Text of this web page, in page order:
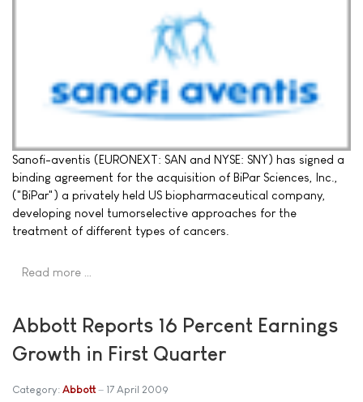
Sanofi-aventis (EURONEXT: SAN and NYSE: SNY) has signed a
binding agreement for the acquisition of BiPar Sciences, Inc.,
("BiPar") a privately held US biopharmaceutical company,
developing novel tumorselective approaches for the
treatment of different types of cancers.
Read more …
Abbott Reports 16 Percent Earnings
Growth in First Quarter
Category: Abbott 17 April 2009